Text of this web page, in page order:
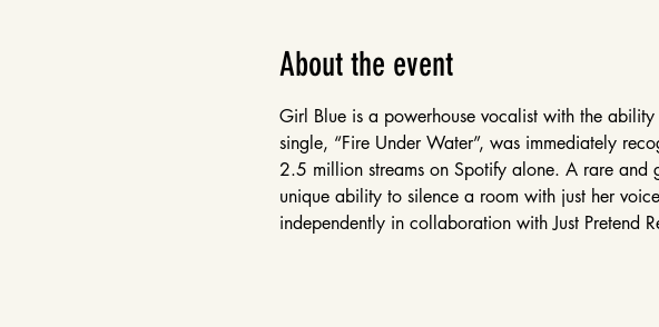
About the event
Girl Blue is a powerhouse vocalist with the
single, “Fire Under Water”, was immediately
2.5 million streams on Spotify alone. A rare and
unique ability to silence a room with just her
independently in collaboration with Just Pretend